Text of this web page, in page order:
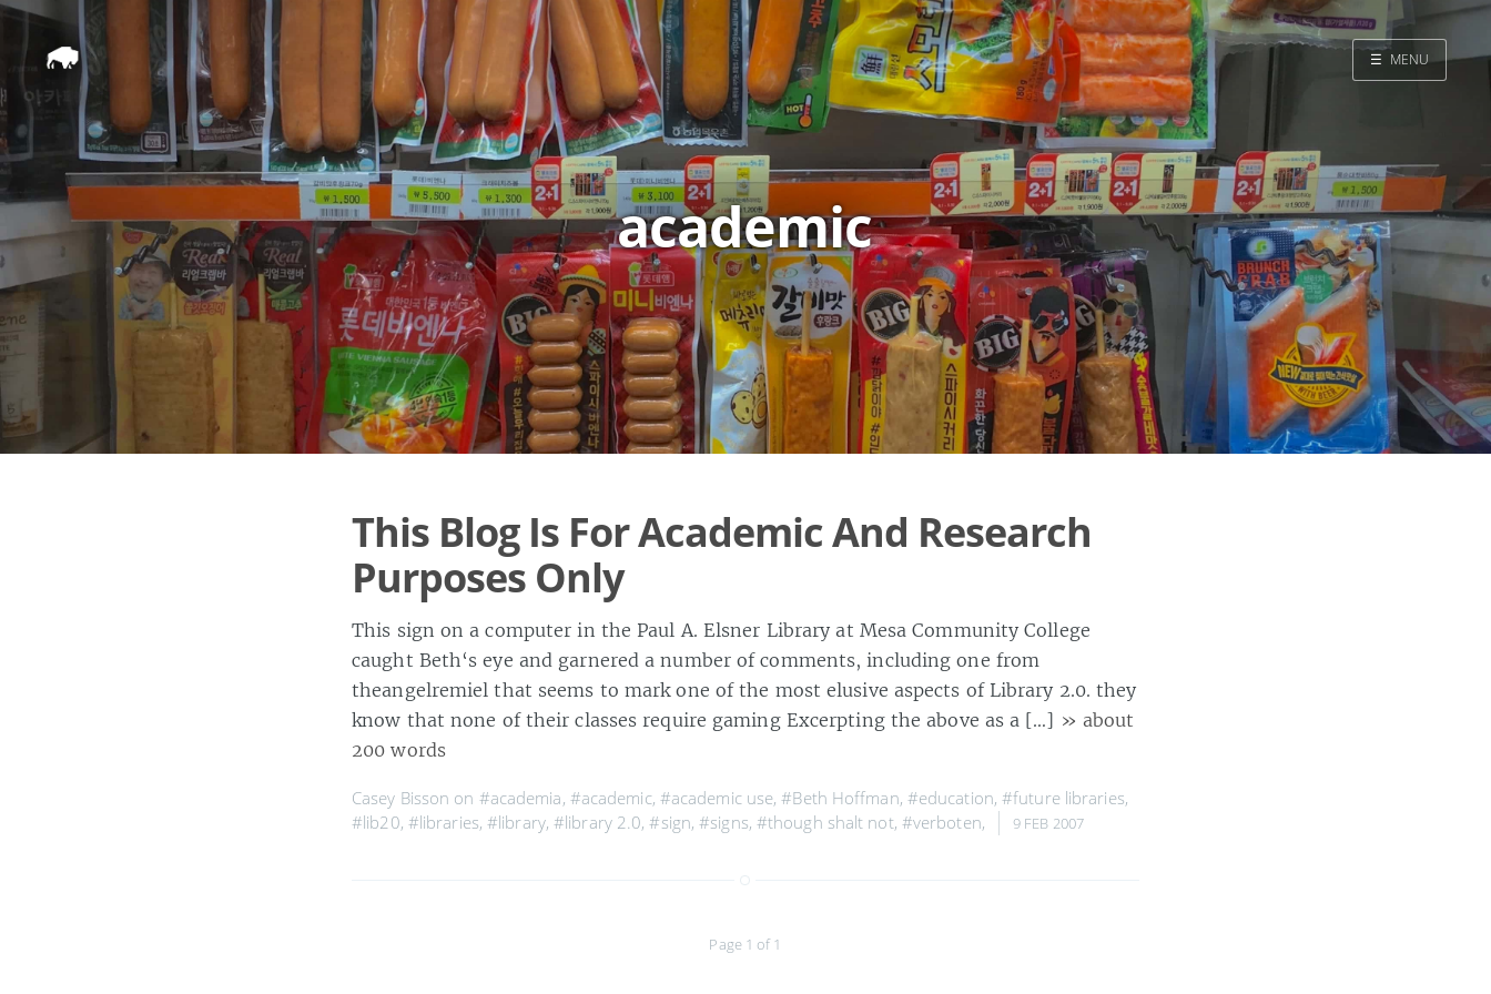
☰ MENU
academic
This Blog Is For Academic And Research
Purposes Only
This sign on a computer in the Paul A. Elsner Library at Mesa Community College
caught Beth‘s eye and garnered a number of comments, including one from
theangelremiel that seems to mark one of the most elusive aspects of Library 2.0. they
know that none of their classes require gaming Excerpting the above as a […] » about
200 words
Casey Bisson on #academia, #academic, #academic use,#Beth Hoffman, #education,#future libraries,
#lib20, #libraries,#library,#library 2.0,#sign,#signs, #though shalt not, #verboten, 9 FEB 2007
Page 1 of 1